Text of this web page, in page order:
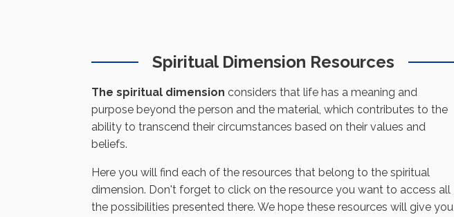
Spiritual Dimension Resources
The spiritual dimension considers that life has a meaning and
purpose beyond the person and the material, which contributes to the
ability to transcend their circumstances based on their values and
beliefs.
Here you will find each of the resources that belong to the spiritual
dimension. Don't forget to click on the resource you want to access all
the possibilities presented there. We hope these resources will give you